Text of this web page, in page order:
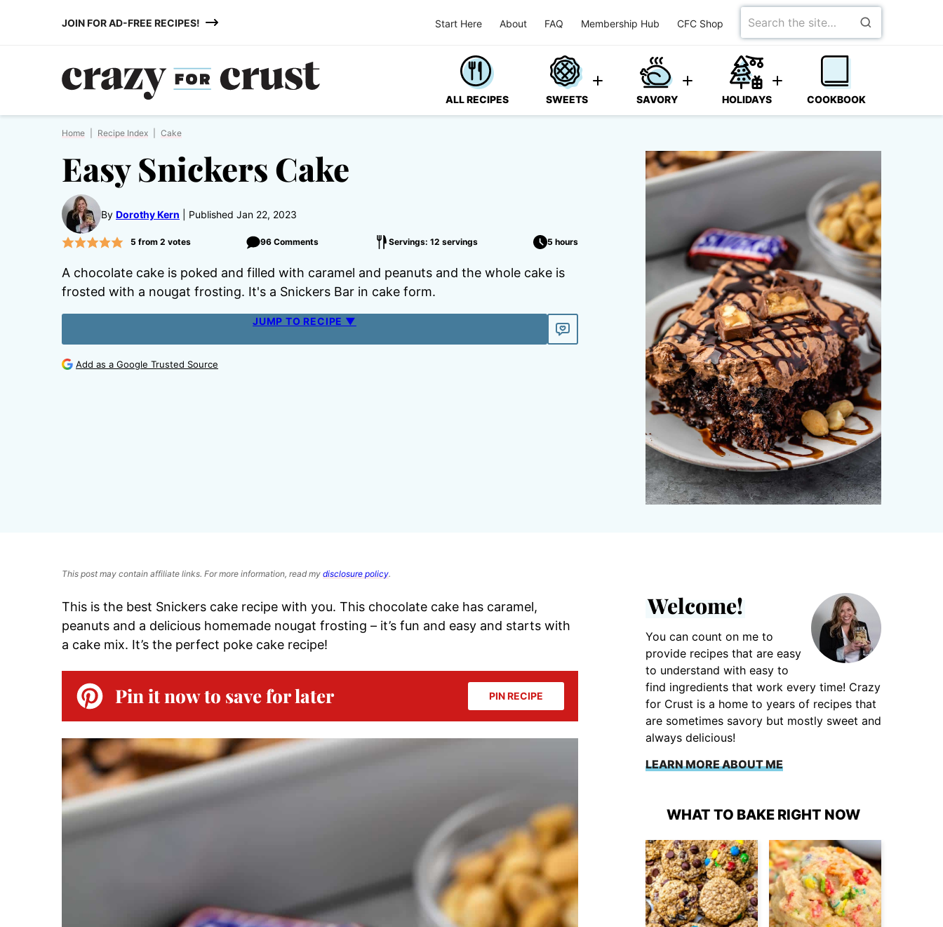
JOIN FOR AD-FREE RECIPES! Start Here About FAQ Membership Hub CFC Shop
Search
for
ALL RECIPES SWEETS SAVORY HOLIDAYS COOKBOOK
Home Recipe Index Cake
Easy Snickers Cake
By Dorothy Kern Published Jan 22, 2023
5 from 2 votes 96 Comments Servings: 12 servings 5 hours
A chocolate cake is poked and filled with caramel and peanuts and the whole cake is
frosted with a nougat frosting. It's a Snickers Bar in cake form.
JUMP TO RECIPE ▼
Add as a Google Trusted Source
This post may contain affiliate links. For more information, read my disclosure policy.
This is the best Snickers cake recipe with you. This chocolate cake has caramel,
peanuts and a delicious homemade nougat frosting – it’s fun and easy and starts with
a cake mix. It’s the perfect poke cake recipe!
Pin it now to save for later PIN RECIPE
Welcome!
You can count on me to
provide recipes that are easy
to understand with easy to
find ingredients that work every time! Crazy
for Crust is a home to years of recipes that
are sometimes savory but mostly sweet and
always delicious!
LEARN MORE ABOUT ME
WHAT TO BAKE RIGHT NOW